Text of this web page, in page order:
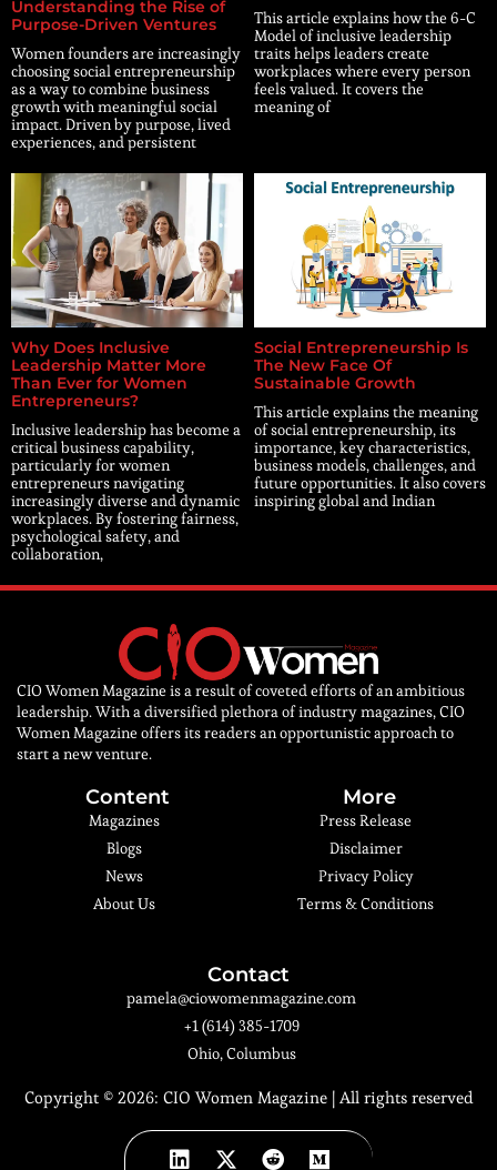
Understanding the Rise of
Purpose-Driven Ventures
Women founders are increasingly
choosing social entrepreneurship
as a way to combine business
growth with meaningful social
impact. Driven by purpose, lived
experiences, and persistent
This article explains how the 6-C
Model of inclusive leadership
traits helps leaders create
workplaces where every person
feels valued. It covers the
meaning of
Why Does Inclusive
Leadership Matter More
Than Ever for Women
Entrepreneurs?
Inclusive leadership has become a
critical business capability,
particularly for women
entrepreneurs navigating
increasingly diverse and dynamic
workplaces. By fostering fairness,
psychological safety, and
collaboration,
Social Entrepreneurship Is
The New Face Of
Sustainable Growth
This article explains the meaning
of social entrepreneurship, its
importance, key characteristics,
business models, challenges, and
future opportunities. It also covers
inspiring global and Indian
CIO Women Magazine is a result of coveted efforts of an ambitious
leadership. With a diversified plethora of industry magazines, CIO
Women Magazine offers its readers an opportunistic approach to
start a new venture.
Content
Magazines
Blogs
News
About Us
More
Press Release
Disclaimer
Privacy Policy
Terms & Conditions
Contact
pamela@ciowomenmagazine.com
+1 (614) 385-1709
Ohio, Columbus
Copyright © 2026: CIO Women Magazine| All rights reserved